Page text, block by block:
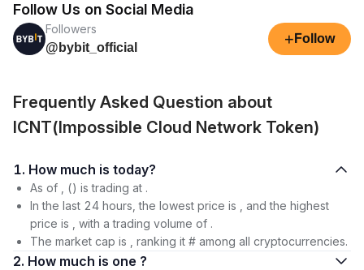
Follow Us on Social Media
Followers
@bybit_official
+ Follow
Frequently Asked Question about
ICNT(Impossible Cloud Network Token)
1. How much is today?
As of , () is trading at .
In the last 24 hours, the lowest price is , and the highest
price is , with a trading volume of .
The market cap is , ranking it # among all cryptocurrencies.
2. How much is one ?